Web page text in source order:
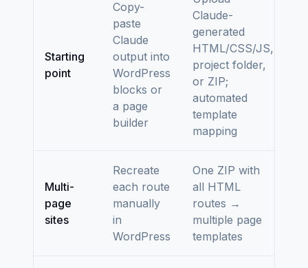
Starting
point
Copy-
paste
Claude
output into
WordPress
blocks or
a page
builder
Claude-
generated
HTML/CSS/JS,
project folder,
or ZIP;
automated
template
mapping
Multi-
page
sites
Recreate
each route
manually
in
WordPress
One ZIP with
all HTML
routes →
multiple page
templates